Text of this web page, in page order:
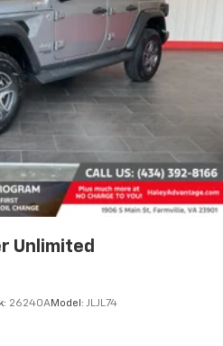
Unlimited
26240AModel: JLJL74